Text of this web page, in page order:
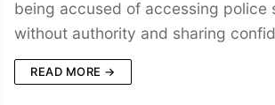
being accused of accessing police
without authority and sharing
READ MORE →